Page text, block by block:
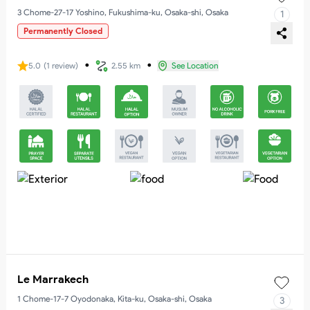
3 Chome-27-17 Yoshino, Fukushima-ku, Osaka-shi, Osaka
Permanently Closed
1
5.0 (1 review) ・ 2.55 km ・ See Location
Le Marrakech
1 Chome-17-7 Oyodonaka, Kita-ku, Osaka-shi, Osaka 3